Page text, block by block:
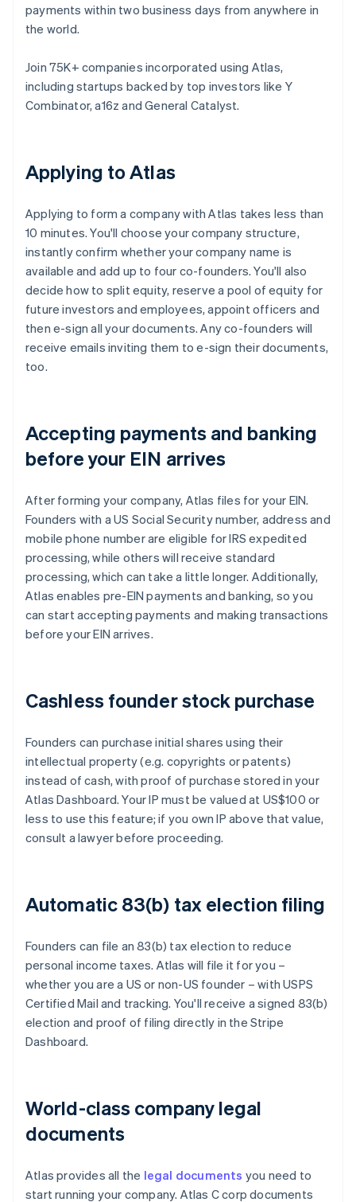
payments within two business days from anywhere in
the world.
Join 75K+ companies incorporated using Atlas,
including startups backed by top investors like Y
Combinator, a16z and General Catalyst.
Applying to Atlas
Applying to form a company with Atlas takes less than
10 minutes. You'll choose your company structure,
instantly confirm whether your company name is
available and add up to four co-founders. You'll also
decide how to split equity, reserve a pool of equity for
future investors and employees, appoint officers and
then e-sign all your documents. Any co-founders will
receive emails inviting them to e-sign their documents,
too.
Accepting payments and banking
before your EIN arrives
After forming your company, Atlas files for your EIN.
Founders with a US Social Security number, address and
mobile phone number are eligible for IRS expedited
processing, while others will receive standard
processing, which can take a little longer. Additionally,
Atlas enables pre-EIN payments and banking, so you
can start accepting payments and making transactions
before your EIN arrives.
Cashless founder stock purchase
Founders can purchase initial shares using their
intellectual property (e.g. copyrights or patents)
instead of cash, with proof of purchase stored in your
Atlas Dashboard. Your IP must be valued at US$100 or
less to use this feature; if you own IP above that value,
consult a lawyer before proceeding.
Automatic 83(b) tax election filing
Founders can file an 83(b) tax election to reduce
personal income taxes. Atlas will file it for you –
whether you are a US or non-US founder – with USPS
Certified Mail and tracking. You'll receive a signed 83(b)
election and proof of filing directly in the Stripe
Dashboard.
World-class company legal
documents
Atlas provides all the legal documents you need to
start running your company. Atlas C corp documents